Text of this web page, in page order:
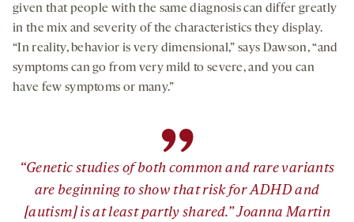
given that people with the same diagnosis can differ greatly
in the mix and severity of the characteristics they display.
“In reality, behavior is very dimensional,” says Dawson, “and
symptoms can go from very mild to severe, and you can
have few symptoms or many.”
”
“Genetic studies of both common and rare variants
are beginning to show that risk for ADHD and
[autism] is at least partly shared.” Joanna Martin